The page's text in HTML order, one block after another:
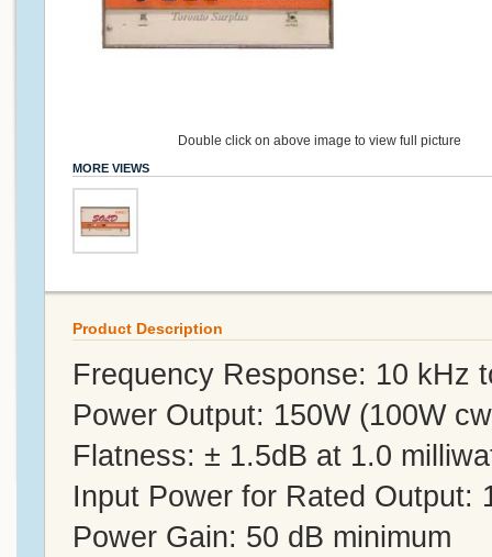
Double click on above image to view full picture
MORE VIEWS
Product Description
Frequency Response: 10 kHz
Power Output: 150W (100W
Flatness: ± 1.5dB at 1.0
Input Power for Rated Output:
Power Gain: 50 dB minimum